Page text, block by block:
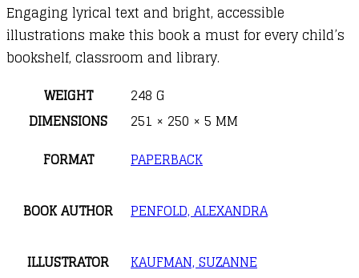
Engaging lyrical text and bright, accessible
illustrations make this book a must for every child’s
bookshelf, classroom and library.
WEIGHT
248 G
DIMENSIONS
251 × 250 × 5 MM
FORMAT
PAPERBACK
BOOK AUTHOR PENFOLD, ALEXANDRA
ILLUSTRATOR KAUFMAN, SUZANNE